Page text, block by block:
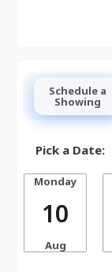
Schedule a
Showing
Pick a Date:
Monday
10
Aug